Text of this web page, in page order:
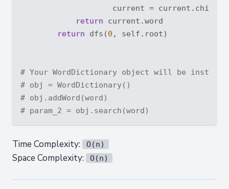
current =
return current.word
return dfs(0 , self.root)
# Your WordDictionary object will be
# obj = WordDictionary()
# obj.addWord(word)
# param_2 = obj.search(word)
Time Complexity: O(n)
Space Complexity: O(n)